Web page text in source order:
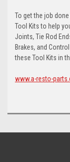
To get the job
Tool Kits to help
Joints, Tie Rod
Brakes, and
these Tool Kits in
www.a-resto-